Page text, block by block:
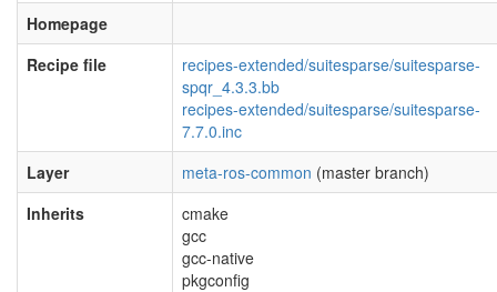
Homepage
Recipe file
recipes-extended/suitesparse/suitesparse-
spqr_4.3.3.bb
recipes-extended/suitesparse/suitesparse-
7.7.0.inc
Layer
meta-ros-common (master branch)
Inherits
cmake
gcc
gcc-native
pkgconfig